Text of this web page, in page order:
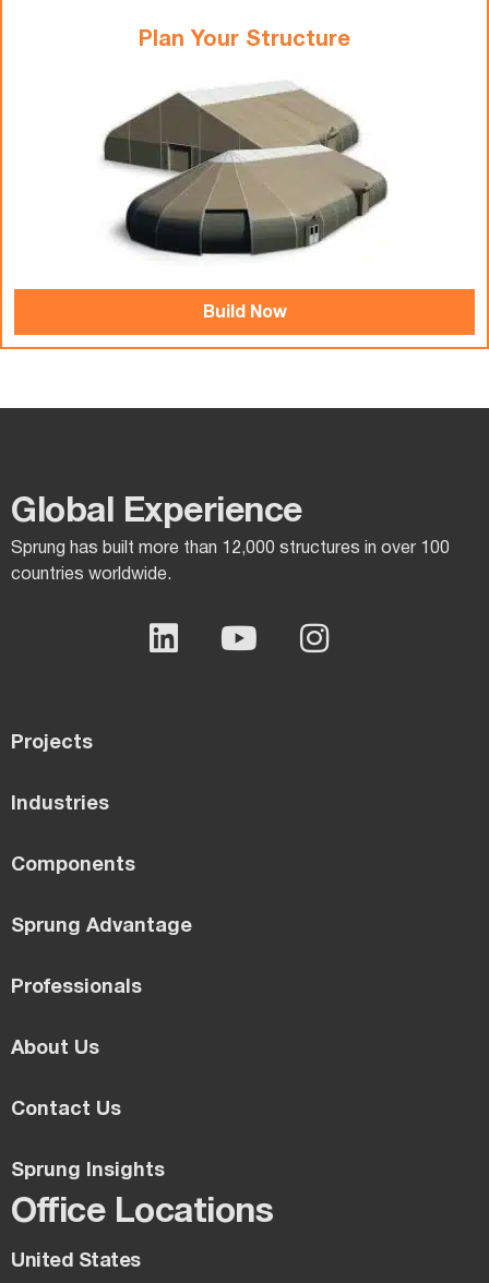
Plan Your Structure
Build Now
Global Experience​
Sprung has built more than 12,000 structures in over 100
countries worldwide.
Projects
Industries
Components
Sprung Advantage
Professionals
About Us
Contact Us
Sprung Insights
Office Locations
United States